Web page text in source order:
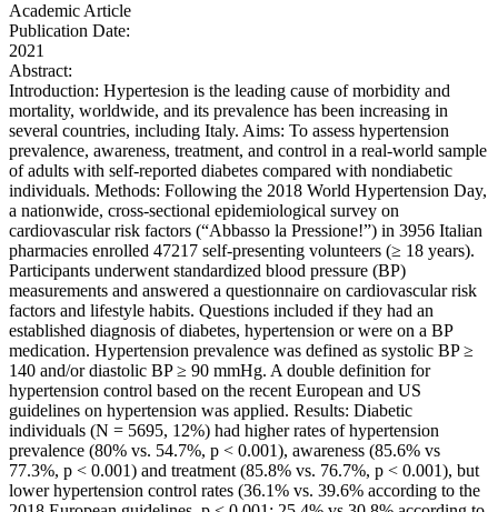
Academic Article
Publication Date:
2021
Abstract:
Introduction: Hypertesion is the leading cause of morbidity and
mortality, worldwide, and its prevalence has been increasing in
several countries, including Italy. Aims: To assess hypertension
prevalence, awareness, treatment, and control in a real-world sample
of adults with self-reported diabetes compared with nondiabetic
individuals. Methods: Following the 2018 World Hypertension Day,
a nationwide, cross-sectional epidemiological survey on
cardiovascular risk factors (“Abbasso la Pressione!”) in 3956 Italian
pharmacies enrolled 47217 self-presenting volunteers (≥ 18 years).
Participants underwent standardized blood pressure (BP)
measurements and answered a questionnaire on cardiovascular risk
factors and lifestyle habits. Questions included if they had an
established diagnosis of diabetes, hypertension or were on a BP
medication. Hypertension prevalence was defined as systolic BP ≥
140 and/or diastolic BP ≥ 90 mmHg. A double definition for
hypertension control based on the recent European and US
guidelines on hypertension was applied. Results: Diabetic
individuals (N = 5695, 12%) had higher rates of hypertension
prevalence (80% vs. 54.7%, p < 0.001), awareness (85.6% vs
77.3%, p < 0.001) and treatment (85.8% vs. 76.7%, p < 0.001), but
lower hypertension control rates (36.1% vs. 39.6% according to the